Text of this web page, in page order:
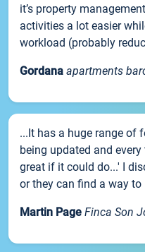
it’s property
activities a lot easier
workload (probably
Gordana apartments
...It has a huge range of
being updated and
great if it could do...' I
or they can find a way to
Martin Page Finca Son